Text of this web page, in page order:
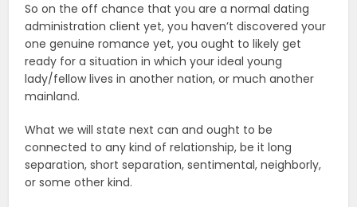
So on the off chance that you are a normal dating
administration client yet, you haven’t discovered your
one genuine romance yet, you ought to likely get
ready for a situation in which your ideal young
lady/fellow lives in another nation, or much another
mainland.
What we will state next can and ought to be
connected to any kind of relationship, be it long
separation, short separation, sentimental, neighborly,
or some other kind.